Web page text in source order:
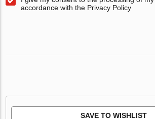
accordance with the Privacy Policy
SAVE TO WISHLIST